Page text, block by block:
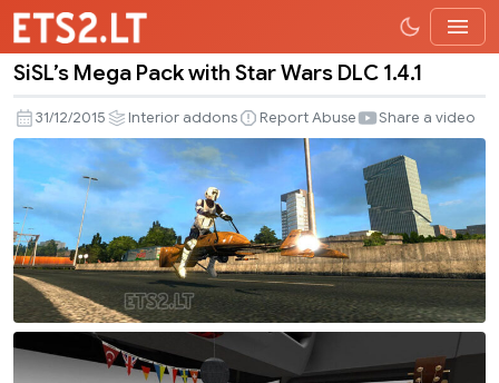
Mega
Pack
with
Star
Wars
DLC
1.4.1
SiSL’s Mega Pack with Star Wars DLC 1.4.1
31/12/2015 Interior addons Report Abuse Share a video